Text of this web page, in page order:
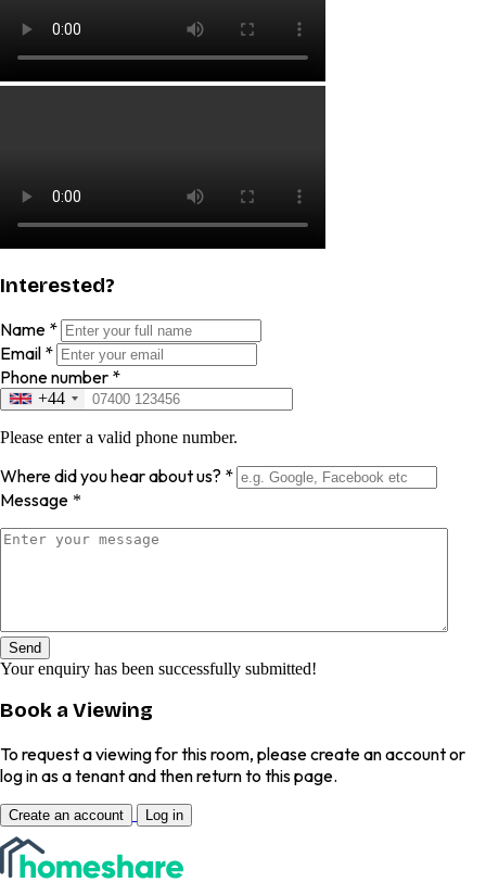
Interested?
Name *
Email *
Phone number *
+44
Please enter a valid phone number.
Where did you hear about us? *
Message *
Send
Your enquiry has been successfully submitted!
Book a Viewing
To request a viewing for this room, please create an account or
log in as a tenant and then return to this page.
Create an account Log in